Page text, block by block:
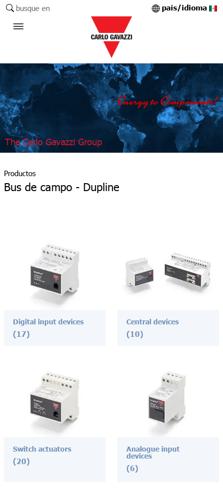
busque en país/idioma
The Carlo Gavazzi Group
Productos
Bus de campo - Dupline
Digital input devices
(17)
Central devices
(10)
Switch actuators
(20)
Analogue input
devices
(6)